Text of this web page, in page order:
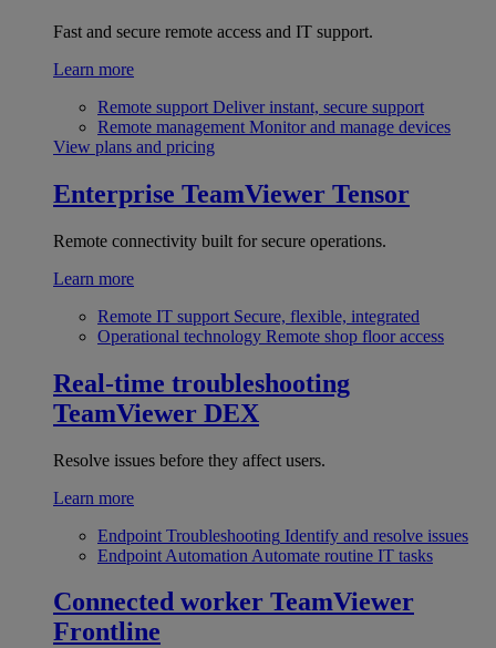
Fast and secure remote access and IT support.
Learn more
Remote support Deliver instant, secure support
Remote management Monitor and manage devices
View plans and pricing
Enterprise TeamViewer Tensor
Remote connectivity built for secure operations.
Learn more
Remote IT support Secure, flexible, integrated
Operational technology Remote shop floor access
Real-time troubleshooting
TeamViewer DEX
Resolve issues before they affect users.
Learn more
Endpoint Troubleshooting Identify and resolve issues
Endpoint Automation Automate routine IT tasks
Connected worker TeamViewer
Frontline